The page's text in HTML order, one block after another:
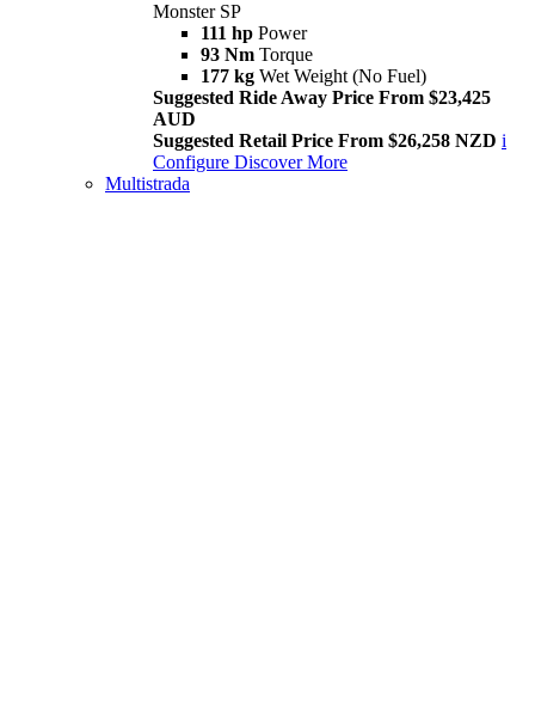
Monster SP
111 hp Power
93 Nm Torque
177 kg Wet Weight (No Fuel)
Suggested Ride Away Price From $23,425
AUD
Suggested Retail Price From $26,258 NZD i
Configure Discover More
Multistrada